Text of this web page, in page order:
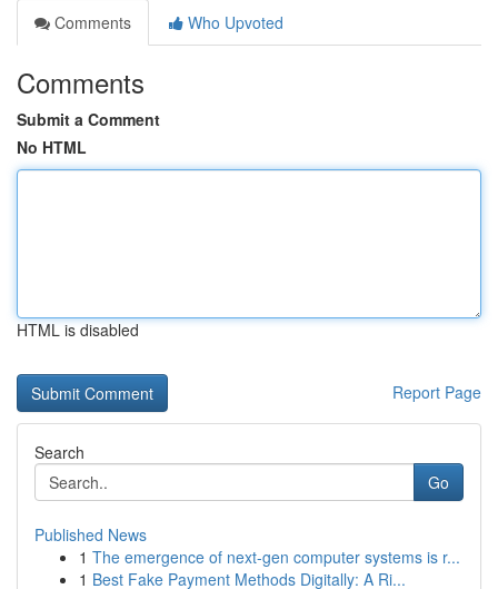
Comments
Who Upvoted
Comments
Submit a Comment
No HTML
HTML is disabled
Report Page
Search
Go
Published News
1 The emergence of next-gen computer systems is r...
1 Best Fake Payment Methods Digitally: A Ri...